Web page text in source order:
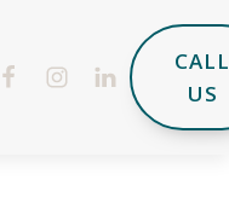
CALL
US